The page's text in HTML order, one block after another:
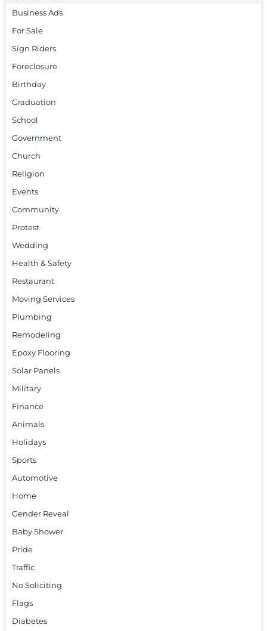
Business Ads
For Sale
Sign Riders
Foreclosure
Birthday
Graduation
School
Government
Church
Religion
Events
Community
Protest
Wedding
Health & Safety
Restaurant
Moving Services
Plumbing
Remodeling
Epoxy Flooring
Solar Panels
Military
Finance
Animals
Holidays
Sports
Automotive
Home
Gender Reveal
Baby Shower
Pride
Traffic
No Soliciting
Flags
Diabetes